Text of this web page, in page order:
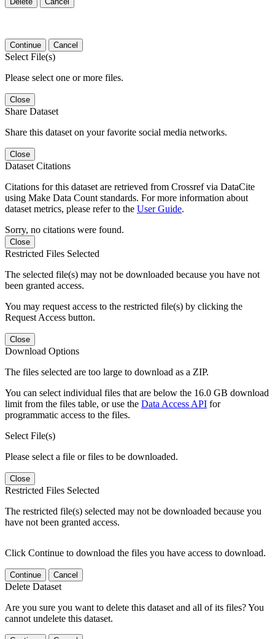
Continue Cancel
Select File(s)
Please select one or more files.
Close
Share Dataset
Share this dataset on your favorite social media networks.
Close
Dataset Citations
Citations for this dataset are retrieved from Crossref via DataCite
using Make Data Count standards. For more information about
dataset metrics, please refer to the User Guide.
Sorry, no citations were found.
Close
Restricted Files Selected
The selected file(s) may not be downloaded because you have not
been granted access.
You may request access to the restricted file(s) by clicking the
Request Access button.
Close
Download Options
The files selected are too large to download as a ZIP.
You can select individual files that are below the 16.0 GB download
limit from the files table, or use the Data Access API for
programmatic access to the files.
Select File(s)
Please select a file or files to be downloaded.
Close
Restricted Files Selected
The restricted file(s) selected may not be downloaded because you
have not been granted access.
Click Continue to download the files you have access to download.
Continue Cancel
Delete Dataset
Are you sure you want to delete this dataset and all of its files? You
cannot undelete this dataset.